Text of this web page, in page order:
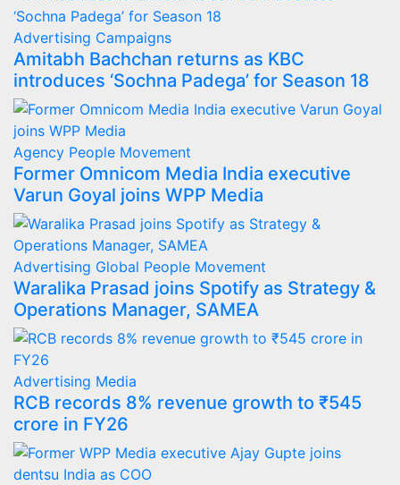
Advertising Campaigns
Amitabh Bachchan returns as KBC
introduces ‘Sochna Padega’ for Season 18
Agency People Movement
Former Omnicom Media India executive
Varun Goyal joins WPP Media
Advertising Global People Movement
Waralika Prasad joins Spotify as Strategy &
Operations Manager, SAMEA
Advertising Media
RCB records 8% revenue growth to ₹545
crore in FY26